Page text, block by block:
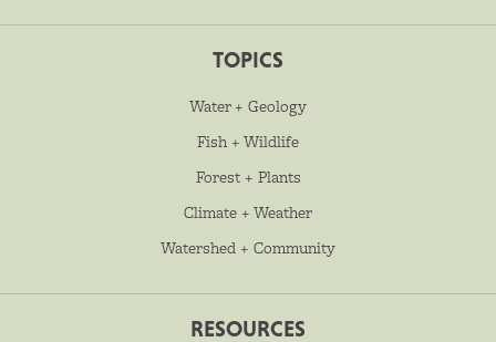
TOPICS
Water + Geology
Fish + Wildlife
Forest + Plants
Climate + Weather
Watershed + Community
RESOURCES